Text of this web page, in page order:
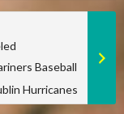
Baseball
Hurricanes